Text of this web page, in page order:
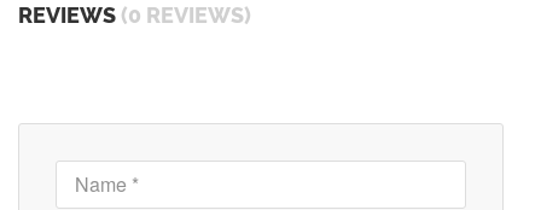
REVIEWS (0 REVIEWS)